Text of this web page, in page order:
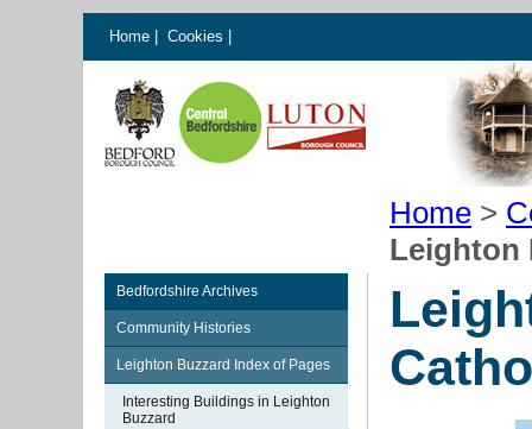
Home Cookies
Home >
Leighton
Bedfordshire Archives
Community Histories
Leighton Buzzard Index of Pages
Interesting Buildings in Leighton
Buzzard